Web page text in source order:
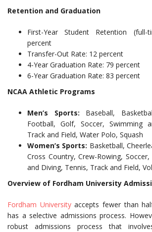
Retention and Graduation
First-Year Student Retention
percent
Transfer-Out Rate: 12 percent
4-Year Graduation Rate: 79 percent
6-Year Graduation Rate: 83 percent
NCAA Athletic Programs
Men’s Sports: Baseball,
Football, Golf, Soccer, Swimming
Track and Field, Water Polo, Squash
Women’s Sports: Basketball,
Cross Country, Crew-Rowing,
and Diving, Tennis, Track and Field,
Overview of Fordham University
Fordham Universityaccepts fewer than
has a selective admissions process.
robust admissions process that